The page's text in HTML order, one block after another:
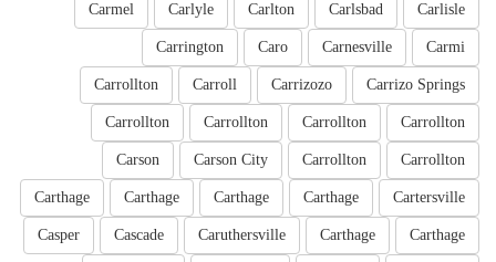
Carlisle
Carlsbad
Carlton
Carlyle
Carmel
Carmi
Carnesville
Caro
Carrington
Carrizo Springs
Carrizozo
Carroll
Carrollton
Carrollton
Carrollton
Carrollton
Carrollton
Carrollton
Carrollton
Carson City
Carson
Cartersville
Carthage
Carthage
Carthage
Carthage
Carthage
Carthage
Caruthersville
Cascade
Casper